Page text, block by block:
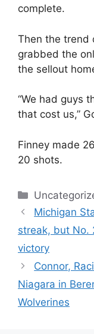
complete.
Then the trend
grabbed the
the sellout
“We had guys
that cost us,”
Finney made
20 shots.
Categories
Michigan
streak, but No.
victory
Connor,
Niagara in
Wolverines